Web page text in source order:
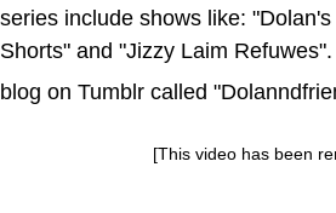
series include shows like:
Shorts" and "Jizzy Laim
blog on Tumblr called
[This video has been